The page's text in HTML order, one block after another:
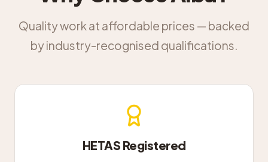
Quality work at affordable prices — backed
by industry-recognised qualifications.
HETAS Registered